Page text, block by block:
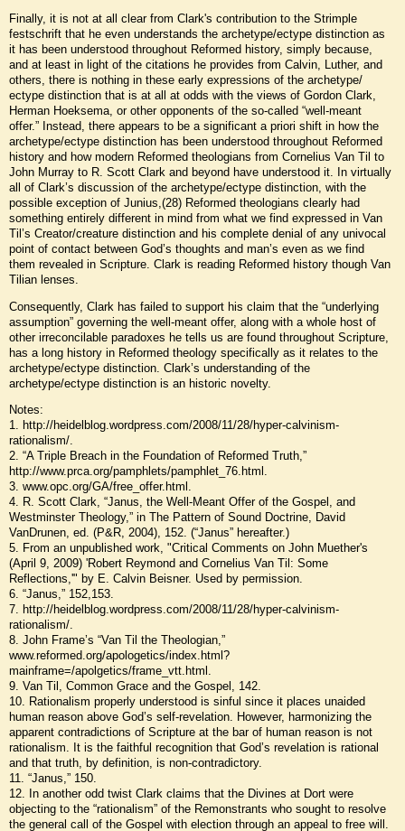
Finally, it is not at all clear from Clark's contribution to the Strimple
festschrift that he even understands the archetype/ectype distinction as
it has been understood throughout Reformed history, simply because,
and at least in light of the citations he provides from Calvin, Luther, and
others, there is nothing in these early expressions of the archetype/
ectype distinction that is at all at odds with the views of Gordon Clark,
Herman Hoeksema, or other opponents of the so-called “well-meant
offer.” Instead, there appears to be a significant a priori shift in how the
archetype/ectype distinction has been understood throughout Reformed
history and how modern Reformed theologians from Cornelius Van Til to
John Murray to R. Scott Clark and beyond have understood it. In virtually
all of Clark’s discussion of the archetype/ectype distinction, with the
possible exception of Junius,(28) Reformed theologians clearly had
something entirely different in mind from what we find expressed in Van
Til’s Creator/creature distinction and his complete denial of any univocal
point of contact between God’s thoughts and man’s even as we find
them revealed in Scripture. Clark is reading Reformed history though Van
Tilian lenses.
Consequently, Clark has failed to support his claim that the “underlying
assumption” governing the well-meant offer, along with a whole host of
other irreconcilable paradoxes he tells us are found throughout Scripture,
has a long history in Reformed theology specifically as it relates to the
archetype/ectype distinction. Clark’s understanding of the
archetype/ectype distinction is an historic novelty.
Notes:
1. http://heidelblog.wordpress.com/2008/11/28/hyper-calvinism-
rationalism/.
2. “A Triple Breach in the Foundation of Reformed Truth,”
http://www.prca.org/pamphlets/pamphlet_76.html.
3. www.opc.org/GA/free_offer.html.
4. R. Scott Clark, “Janus, the Well-Meant Offer of the Gospel, and
Westminster Theology,” in The Pattern of Sound Doctrine, David
VanDrunen, ed. (P&R, 2004), 152. (“Janus” hereafter.)
5. From an unpublished work, "Critical Comments on John Muether's
(April 9, 2009) 'Robert Reymond and Cornelius Van Til: Some
Reflections,'" by E. Calvin Beisner. Used by permission.
6. “Janus,” 152,153.
7. http://heidelblog.wordpress.com/2008/11/28/hyper-calvinism-
rationalism/.
8. John Frame’s “Van Til the Theologian,”
www.reformed.org/apologetics/index.html?
mainframe=/apolgetics/frame_vtt.html.
9. Van Til, Common Grace and the Gospel, 142.
10. Rationalism properly understood is sinful since it places unaided
human reason above God’s self-revelation. However, harmonizing the
apparent contradictions of Scripture at the bar of human reason is not
rationalism. It is the faithful recognition that God’s revelation is rational
and that truth, by definition, is non-contradictory.
11. “Janus,” 150.
12. In another odd twist Clark claims that the Divines at Dort were
objecting to the “rationalism” of the Remonstrants who sought to resolve
the general call of the Gospel with election through an appeal to free will.